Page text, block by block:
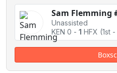
Sam Flemming
Unassisted
KEN 0 - 1 HFX (1st